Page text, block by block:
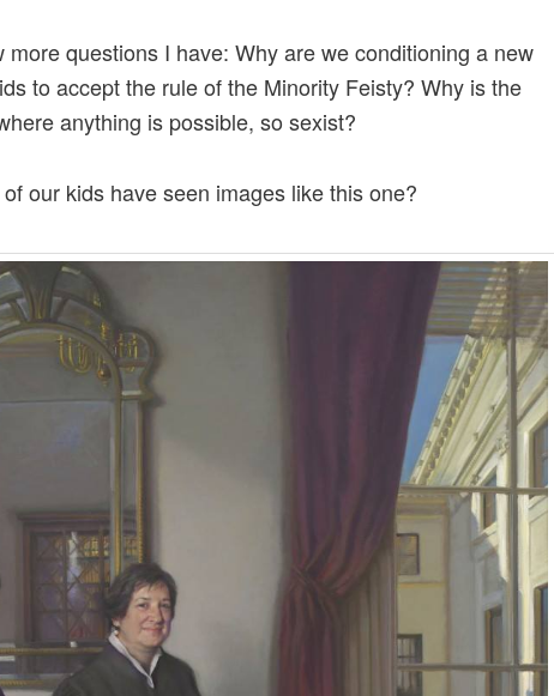
more questions I have: Why are we conditioning a new
to accept the rule of the Minority Feisty? Why is the
anything is possible, so sexist?
our kids have seen images like this one?